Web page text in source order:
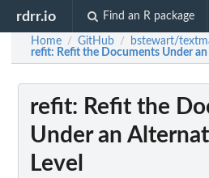
rdrr.io Find an R package
Home / GitHub / bstewart/
refit: Refit the Documents Under
refit: Refit the
Under an
Level